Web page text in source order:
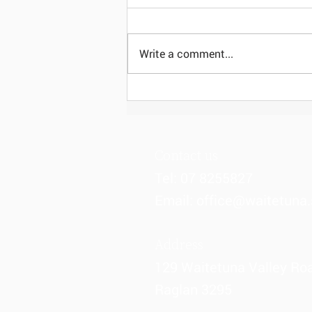
Newsletter - Week 2, Term 3
Write a comment...